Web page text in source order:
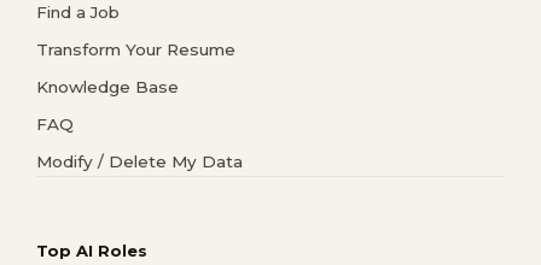
Find a Job
Transform Your Resume
Knowledge Base
FAQ
Modify / Delete My Data
Top AI Roles